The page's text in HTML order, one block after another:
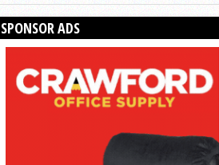
SPONSOR ADS